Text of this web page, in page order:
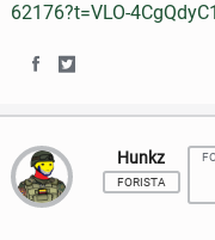
o
k
r
n
F
e
n
T
t
62176?t=VLO-
a
r
a
r
Hunkz
FORISTA